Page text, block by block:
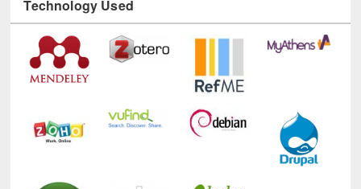
Technology Used